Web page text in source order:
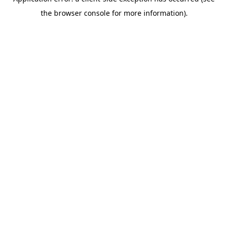
the browser console for more information).